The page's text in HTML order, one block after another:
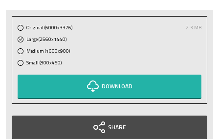
Original (6000x3376)
2.3 MB
Large (2560x1440)
Medium (1600x900)
Small (800x450)
DOWNLOAD
SHARE